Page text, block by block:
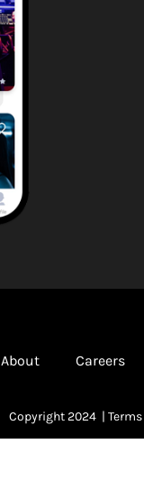
About Careers
Copyright 2024 |